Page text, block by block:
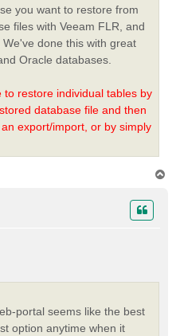
you want to restore from
files with Veeam FLR, and
done this with great
Oracle databases.
restore individual tables by
database file and then
export/import, or by simply
portal seems like the best
option anytime when it